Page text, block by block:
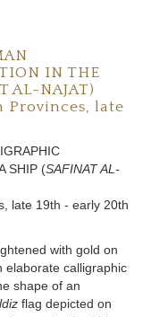
IN THE
AL-NAJAT)
Provinces, late
SHIP (SAFINAT AL-
late 19th - early 20th
with gold on
elaborate calligraphic
shape of an
flag depicted on